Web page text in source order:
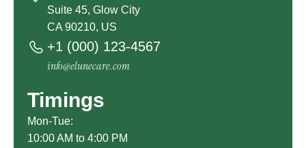
Suite 45, Glow City
CA 90210, US
+1 (000) 123-4567
info@elunecare.com
Timings
Mon-Tue:
10:00 AM to 4:00 PM